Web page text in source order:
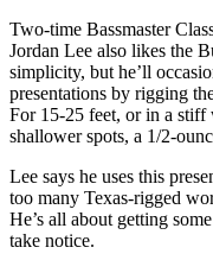
Two-time Bassmaster
Jordan Lee also likes the
simplicity, but he’ll
presentations by rigging
For 15-25 feet, or in a stiff
shallower spots, a 1/2-
Lee says he uses this
too many Texas-rigged
He’s all about getting
take notice.